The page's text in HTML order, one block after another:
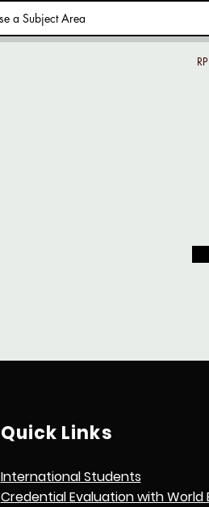
Quick Links
International Students
Credential Evaluation with World